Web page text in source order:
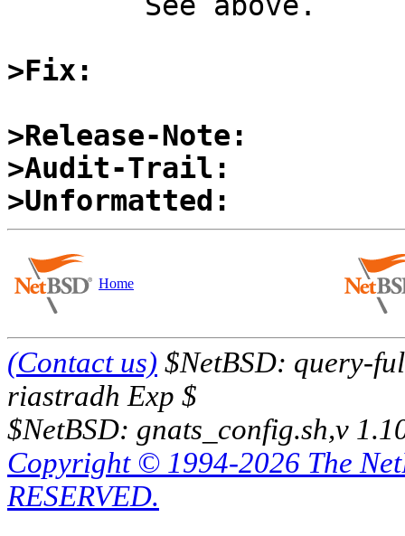
>Fix:
>Release-Note:
>Audit-Trail:
>Unformatted:
Home
(Contact us) $NetBSD: query-
riastradh Exp $
$NetBSD: gnats_config.sh,v
Copyright © 1994-2026 The
RESERVED.